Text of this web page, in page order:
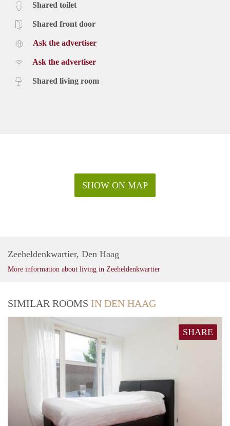
Shared toilet
Shared front door
Ask the advertiser
Ask the advertiser
Shared living room
SHOW ON MAP
Zeeheldenkwartier, Den Haag
More information about living in Zeeheldenkwartier
SIMILAR ROOMS IN DEN HAAG
SHARE